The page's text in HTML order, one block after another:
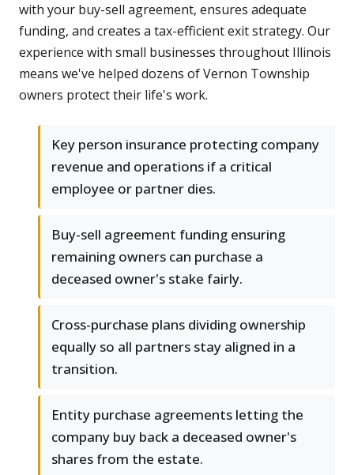
with your buy-sell agreement, ensures adequate
funding, and creates a tax-efficient exit strategy. Our
experience with small businesses throughout Illinois
means we've helped dozens of Vernon Township
owners protect their life's work.
Key person insurance protecting company
revenue and operations if a critical
employee or partner dies.
Buy-sell agreement funding ensuring
remaining owners can purchase a
deceased owner's stake fairly.
Cross-purchase plans dividing ownership
equally so all partners stay aligned in a
transition.
Entity purchase agreements letting the
company buy back a deceased owner's
shares from the estate.